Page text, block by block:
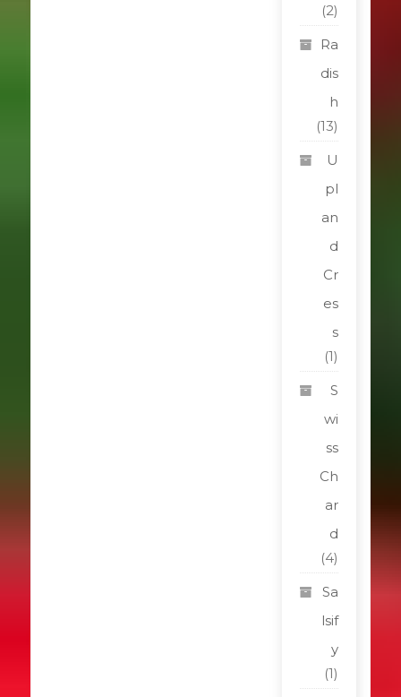
(2)
Ra
dis
h
(13)
U
pl
an
d
Cr
es
s
(1)
S
wi
ss
Ch
ar
d
(4)
Sa
lsif
y
(1)